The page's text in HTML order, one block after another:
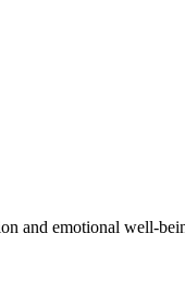
and emotional well-